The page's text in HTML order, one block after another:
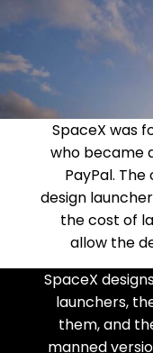
SpaceX was
who became
PayPal.
design
the cost of
allow the
SpaceX
launchers,
them, and
manned